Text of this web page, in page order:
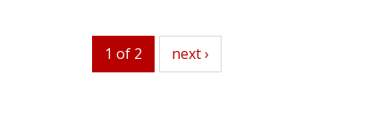
1 of 2 next
next ›